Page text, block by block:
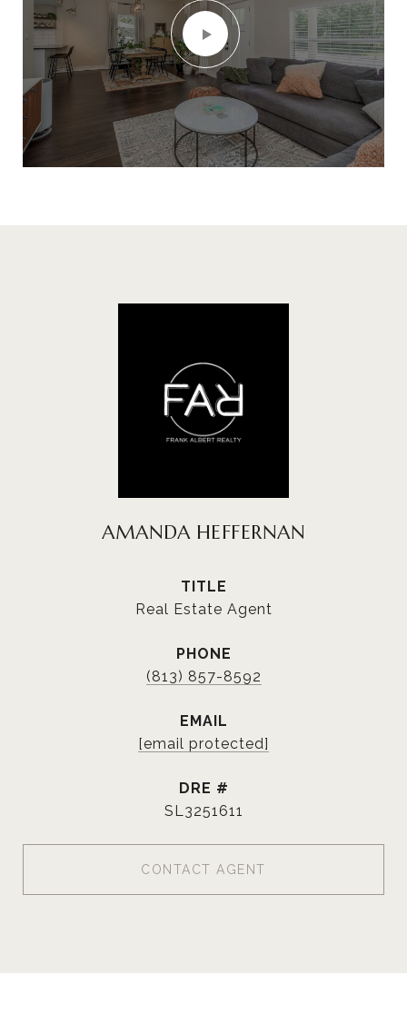
AMANDA HEFFERNAN
TITLE
Real Estate Agent
PHONE
(813) 857-8592
EMAIL
[email protected]
DRE #
SL3251611
CONTACT AGENT